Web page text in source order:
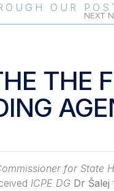
OUR
NEXT
THE
for State
ICPE DG Dr Šalej